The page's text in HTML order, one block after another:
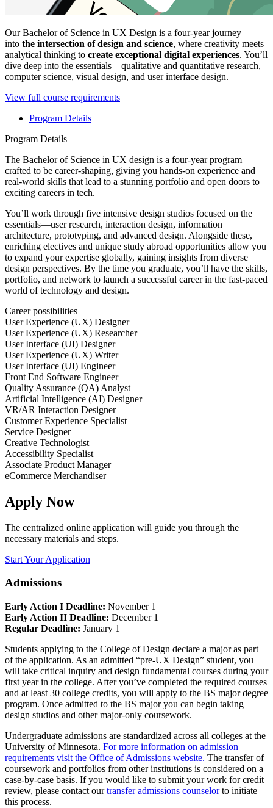
Our Bachelor of Science in UX Design is a four-year journey
into the intersection of design and science, where creativity meets
analytical thinking to create exceptional digital experiences. You’ll
dive deep into the essentials—qualitative and quantitative research,
computer science, visual design, and user interface design.
View full course requirements
Program Details
Program Details
The Bachelor of Science in UX design is a four-year program
crafted to be career-shaping, giving you hands-on experience and
real-world skills that lead to a stunning portfolio and open doors to
exciting careers in tech.
You’ll work through five intensive design studios focused on the
essentials—user research, interaction design, information
architecture, prototyping, and advanced design. Alongside these,
enriching electives and unique study abroad opportunities allow you
to expand your expertise globally, gaining insights from diverse
design perspectives. By the time you graduate, you’ll have the skills,
portfolio, and network to launch a successful career in the fast-paced
world of technology and design.
Career possibilities
User Experience (UX) Designer
User Experience (UX) Researcher
User Interface (UI) Designer
User Experience (UX) Writer
User Interface (UI) Engineer
Front End Software Engineer
Quality Assurance (QA) Analyst
Artificial Intelligence (AI) Designer
VR/AR Interaction Designer
Customer Experience Specialist
Service Designer
Creative Technologist
Accessibility Specialist
Associate Product Manager
eCommerce Merchandiser
Apply Now
The centralized online application will guide you through the
necessary materials and steps.
Start Your Application
Admissions
Early Action I Deadline: November 1
Early Action II Deadline: December 1
Regular Deadline: January 1
Students applying to the College of Design declare a major as part
of the application. As an admitted “pre-UX Design” student, you
will take critical inquiry and design fundamental courses during your
first year in the college. After you’ve completed the required courses
and at least 30 college credits, you will apply to the BS major degree
program. Once admitted to the BS major you can begin taking
design studios and other major-only coursework.
Undergraduate admissions are standardized across all colleges at the
University of Minnesota. For more information on admission
requirements visit the Office of Admissions website. The transfer of
coursework and portfolios from other institutions is considered on a
case-by-case basis. If you would like to submit your work for credit
review, please contact ourtransfer admissions counselorto initiate
this process.